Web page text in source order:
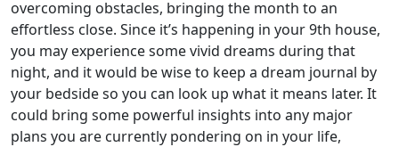
overcoming obstacles, bringing the month to an
effortless close. Since it’s happening in your 9th house,
you may experience some vivid dreams during that
night, and it would be wise to keep a dream journal by
your bedside so you can look up what it means later. It
could bring some powerful insights into any major
plans you are currently pondering on in your life,